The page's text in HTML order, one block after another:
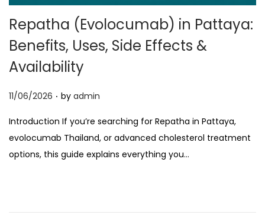
n
Repatha (Evolocumab) in Pattaya:
Benefits, Uses, Side Effects &
Availability
P
s
t
e
11/06/2026 . by admin
Introduction If you’re searching for Repatha in Pattaya,
evolocumab Thailand, or advanced cholesterol treatment
options, this guide explains everything you…